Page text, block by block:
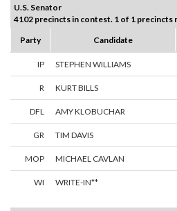
U.S. Senator
4102 precincts in contest. 1 of 1 precincts
Party
Candidate
IP STEPHEN WILLIAMS
R KURT BILLS
DFL AMY KLOBUCHAR
GR TIM DAVIS
MOP MICHAEL CAVLAN
WI WRITE-IN**